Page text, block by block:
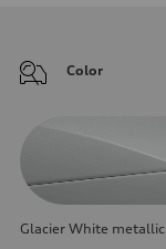
Color
Glacier White metallic